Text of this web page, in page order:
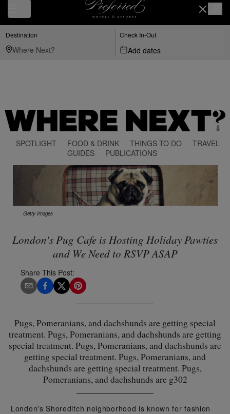
Destination Check In-Out
Add dates
SPOTLIGHT FOOD & DRINK THINGS TO DO
TRAVEL
GUIDES
PUBLICATIONS
Getty Images
London's Pug Cafe is Hosting Holiday Pawties
and We Need to RSVP ASAP
Share This Post:
Pugs, Pomeranians, and dachshunds are getting special
treatment. Pugs, Pomeranians, and dachshunds are getting
special treatment. Pugs, Pomeranians, and dachshunds are
getting special treatment. Pugs, Pomeranians, and
dachshunds are getting special treatment. Pugs,
Pomeranians, and dachshunds are g302
London's Shoreditch neighborhood is known for fashion